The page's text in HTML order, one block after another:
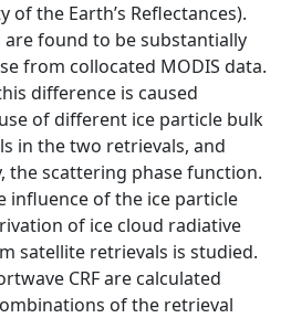
of the Earth’s Reflectances).
are found to be substantially
from collocated MODIS data.
difference is caused
of different ice particle bulk
in the two retrievals, and
the scattering phase function.
influence of the ice particle
of ice cloud radiative
satellite retrievals is studied.
CRF are calculated
of the retrieval